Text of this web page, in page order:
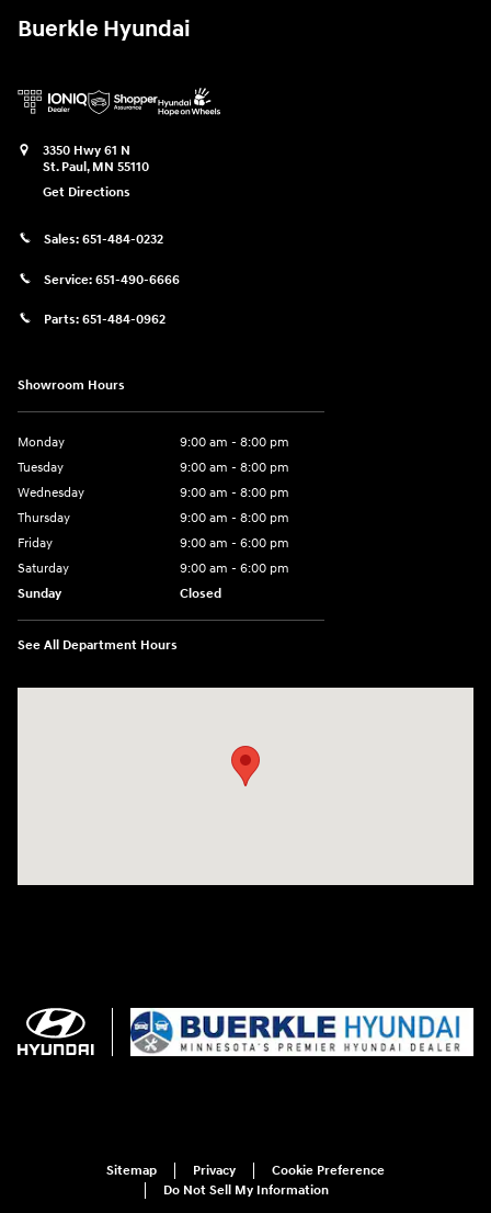
Buerkle Hyundai
3350 Hwy 61 N
St. Paul, MN 55110
Get Directions
Sales: 651-484-0232
Service: 651-490-6666
Parts: 651-484-0962
Showroom Hours
Monday
9:00 am - 8:00 pm
Tuesday
9:00 am - 8:00 pm
Wednesday
9:00 am - 8:00 pm
Thursday
9:00 am - 8:00 pm
Friday
9:00 am - 6:00 pm
Saturday
9:00 am - 6:00 pm
Sunday
Closed
See All Department Hours
Sitemap Privacy
Cookie Preference
Do Not Sell My Information